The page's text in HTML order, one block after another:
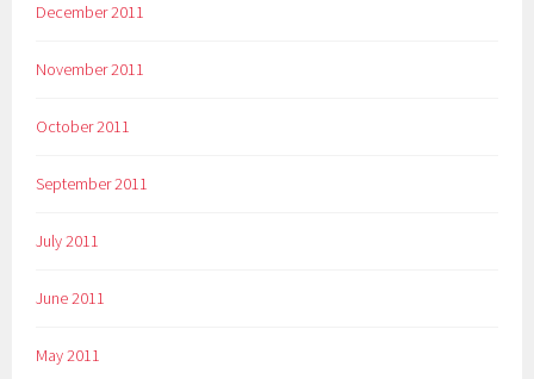
December 2011
November 2011
October 2011
September 2011
July 2011
June 2011
May 2011